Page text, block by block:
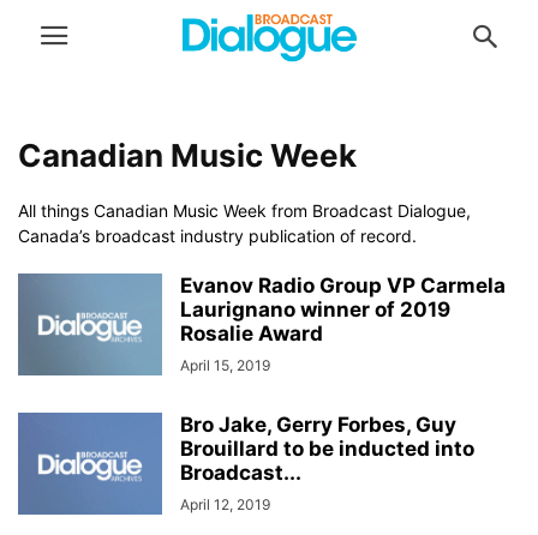
Canadian Music Week
All things Canadian Music Week from Broadcast Dialogue,
Canada’s broadcast industry publication of record.
Evanov Radio Group VP Carmela
Laurignano winner of 2019
Rosalie Award
April 15, 2019
Bro Jake, Gerry Forbes, Guy
Brouillard to be inducted into
Broadcast...
April 12, 2019